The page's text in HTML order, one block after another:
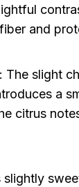
and
The slight
a
citrus
slightly